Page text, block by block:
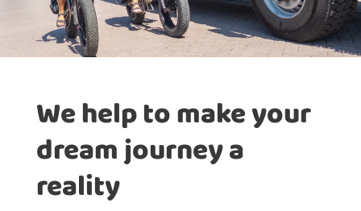
We help to make your
dream journey a
reality